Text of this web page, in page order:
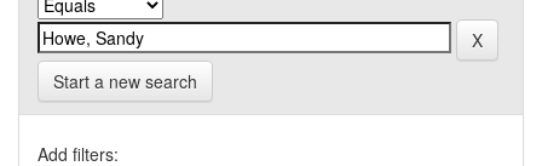
Start a new search
Add filters: